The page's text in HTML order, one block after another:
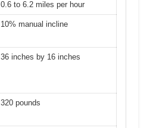
0.6 to 6.2 miles per hour
10% manual incline
36 inches by 16 inches
320 pounds